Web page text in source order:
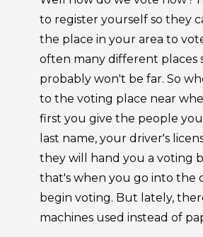
to register yourself so they
the place in your area to
often many different places
probably won't be far. So
to the voting place near
first you give the people
last name, your driver's
they will hand you a voting
that's when you go into the
begin voting. But lately,
machines used instead of